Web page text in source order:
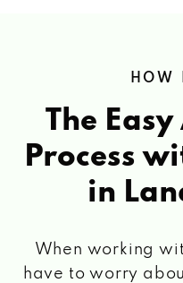
HOW
The
Process
in
When working
have to worry